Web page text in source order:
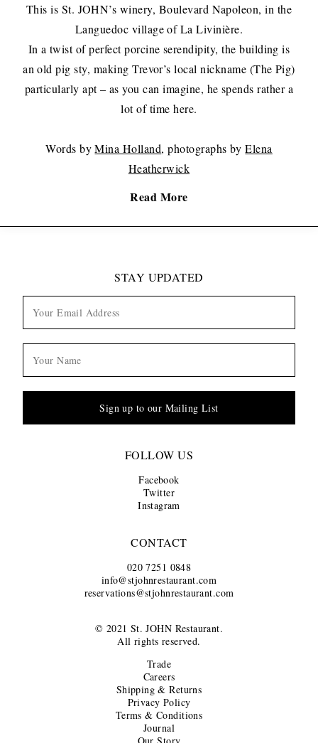
This is St. JOHN’s winery, Boulevard Napoleon, in the
Languedoc village of La Livinière.
In a twist of perfect porcine serendipity, the building is
an old pig sty, making Trevor’s local nickname (The Pig)
particularly apt – as you can imagine, he spends rather a
lot of time here.
Words byMina Holland, photographs byElena
Heatherwick
Read More
STAY UPDATED
Sign up to our Mailing List
FOLLOW US
Facebook
Twitter
Instagram
CONTACT
020 7251 0848
info@stjohnrestaurant.com
reservations@stjohnrestaurant.com
© 2021 St. JOHN Restaurant.
All rights reserved.
Trade
Careers
Shipping & Returns
Privacy Policy
Terms & Conditions
Journal